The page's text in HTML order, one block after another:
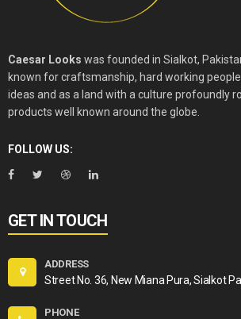
Caesar Looks was founded in Sialkot,
known for craftsmanship, hard working
ideas and as a land with a culture profoundly
products well known around the globe.
FOLLOW US:
GET IN TOUCH
ADDRESS
Street No. 36, New Miana Pura, Sialkot
PHONE